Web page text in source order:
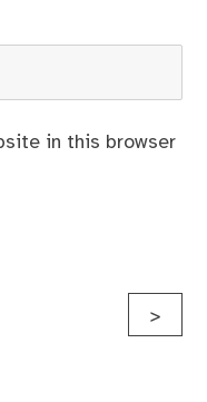
in this browser
>